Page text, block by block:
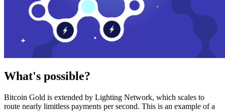
What's possible?
Bitcoin Gold is extended by Lighting Network, which scales to
route nearly limitless payments per second. This is an example of a